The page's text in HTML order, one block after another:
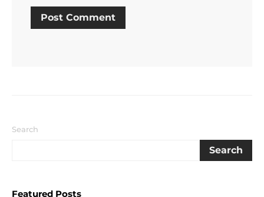
Search
Search
Featured Posts